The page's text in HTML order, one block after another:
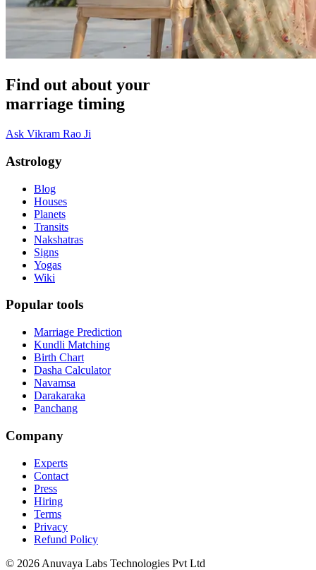
Find out about your
marriage timing
Ask Vikram Rao Ji
Astrology
Blog
Houses
Planets
Transits
Nakshatras
Signs
Yogas
Wiki
Popular tools
Marriage Prediction
Kundli Matching
Birth Chart
Dasha Calculator
Navamsa
Darakaraka
Panchang
Company
Experts
Contact
Press
Hiring
Terms
Privacy
Refund Policy
© 2026 Anuvaya Labs Technologies Pvt Ltd